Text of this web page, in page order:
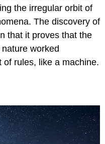
the irregular orbit of
The discovery of
that it proves that the
worked
rules, like a machine.